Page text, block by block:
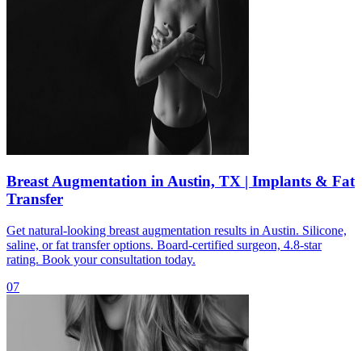
Breast Augmentation in Austin, TX | Implants & Fat
Transfer
Get natural-looking breast augmentation results in Austin. Silicone,
saline, or fat transfer options. Board-certified surgeon, 4.8-star
rating. Book your consultation today.
07